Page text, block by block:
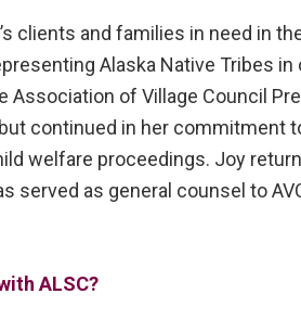
clients and families in need in
Alaska Native Tribes
Association of Village Council
continued in her commitment
welfare proceedings. Joy
served as general counsel to
ALSC?